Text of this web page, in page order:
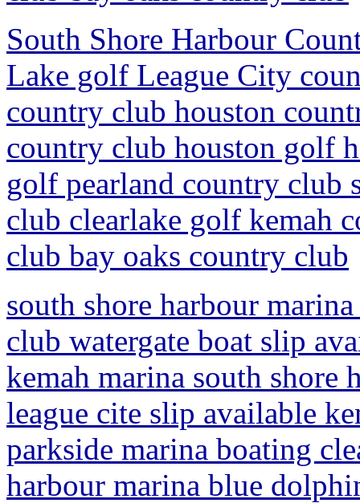
South Shore Harbour
Lake golf League City
country club houston
country club houston golf
golf pearland country club
club clearlake golf kemah
club bay oaks country club
south shore harbour
club watergate boat slip
kemah marina south shore
league cite slip available
parkside marina boating
harbour marina blue